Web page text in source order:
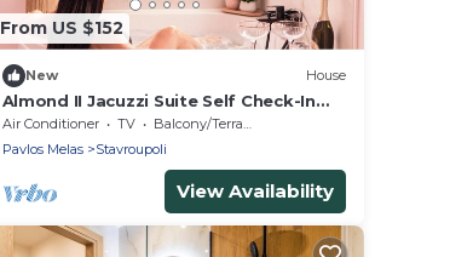
From US $152
New House
Almond II Jacuzzi Suite Self Check-In
Easy&Free Street Parking
Air Conditioner TV
Balcony/Terrace
Pavlos Melas
Stavroupoli
View Availability